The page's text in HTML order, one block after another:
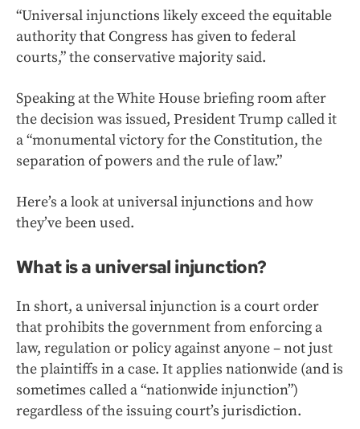
“Universal injunctions likely exceed the equitable
authority that Congress has given to federal
courts,” the conservative majority said.
Speaking at the White House briefing room after
the decision was issued, President Trump called it
a “monumental victory for the Constitution, the
separation of powers and the rule of law.”
Here’s a look at universal injunctions and how
they’ve been used.
What is a universal injunction?
In short, a universal injunction is a court order
that prohibits the government from enforcing a
law, regulation or policy against anyone – not just
the plaintiffs in a case. It applies nationwide (and is
sometimes called a “nationwide injunction”)
regardless of the issuing court’s jurisdiction.